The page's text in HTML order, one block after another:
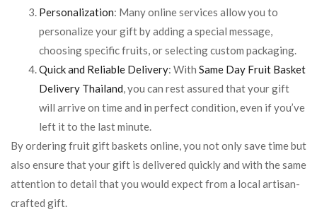
Personalization: Many online services allow you to
personalize your gift by adding a special message,
choosing specific fruits, or selecting custom packaging.
Quick and Reliable Delivery: With Same Day Fruit Basket
Delivery Thailand , you can rest assured that your gift
will arrive on time and in perfect condition, even if you’ve
left it to the last minute.
By ordering fruit gift baskets online, you not only save time but
also ensure that your gift is delivered quickly and with the same
attention to detail that you would expect from a local artisan-
crafted gift.